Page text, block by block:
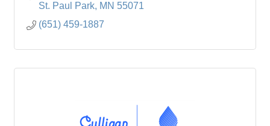
St. Paul Park MN 55071
(651) 459-1887